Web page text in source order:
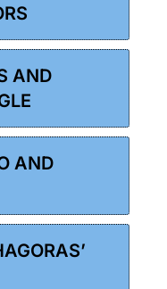
AND
AND